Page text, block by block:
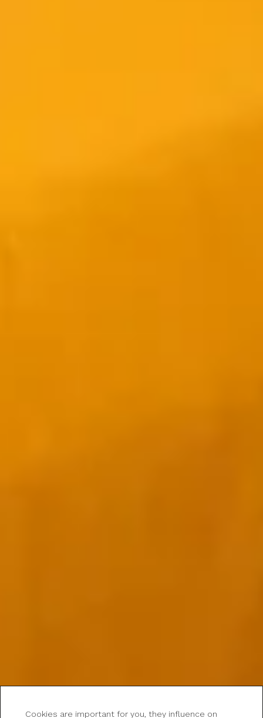
Cookies are important for you, they influence on